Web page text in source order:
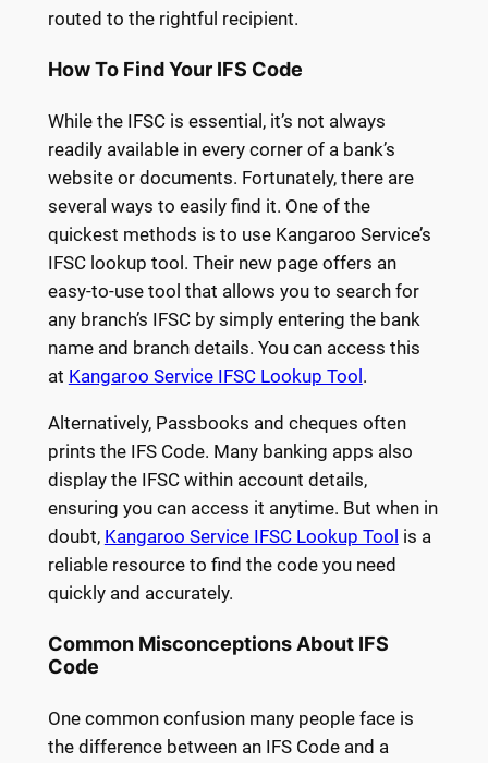
routed to the rightful recipient.
How To Find Your IFS Code
While the IFSC is essential, it’s not always
readily available in every corner of a bank’s
website or documents. Fortunately, there are
several ways to easily find it. One of the
quickest methods is to use Kangaroo Service’s
IFSC lookup tool. Their new page offers an
easy-to-use tool that allows you to search for
any branch’s IFSC by simply entering the bank
name and branch details. You can access this
at Kangaroo Service IFSC Lookup Tool.
Alternatively, Passbooks and cheques often
prints the IFS Code. Many banking apps also
display the IFSC within account details,
ensuring you can access it anytime. But when in
doubt, Kangaroo Service IFSC Lookup Tool is a
reliable resource to find the code you need
quickly and accurately.
Common Misconceptions About IFS
Code
One common confusion many people face is
the difference between an IFS Code and a